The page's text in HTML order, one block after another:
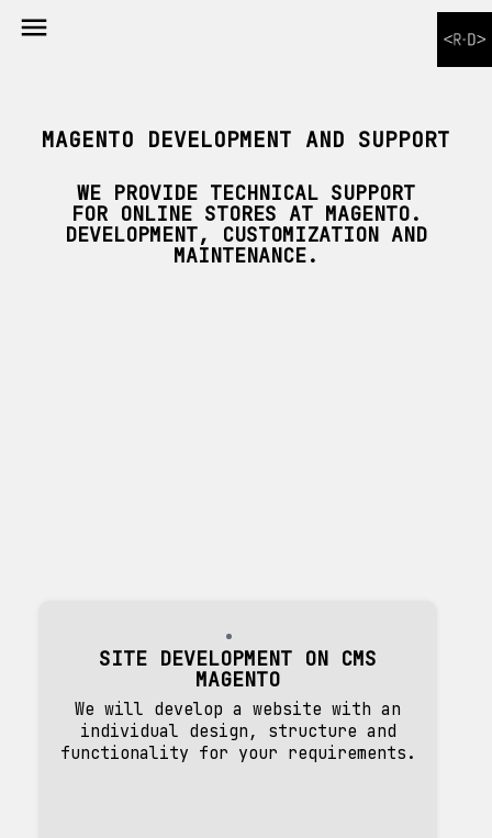

MAGENTO DEVELOPMENT AND SUPPORT
WE PROVIDE TECHNICAL SUPPORT
FOR ONLINE STORES AT MAGENTO.
DEVELOPMENT, CUSTOMIZATION AND
MAINTENANCE.
SITE DEVELOPMENT ON CMS
MAGENTO
We will develop a website with an
individual design, structure and
functionality for your requirements.